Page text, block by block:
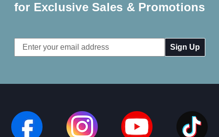
for Exclusive Sales & Promotions
Email
Address